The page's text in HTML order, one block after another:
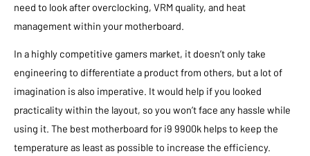
need to look after overclocking, VRM quality, and heat
management within your motherboard.
In a highly competitive gamers market, it doesn’t only take
engineering to differentiate a product from others, but a lot of
imagination is also imperative. It would help if you looked
practicality within the layout, so you won’t face any hassle while
using it. The best motherboard for i9 9900k helps to keep the
temperature as least as possible to increase the efficiency.